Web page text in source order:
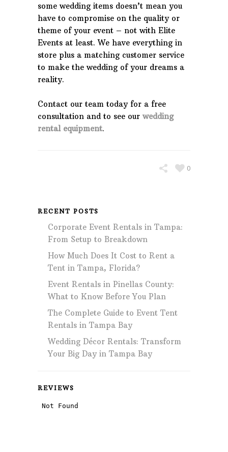
some wedding items doesn’t mean you
have to compromise on the quality or
theme of your event – not with Elite
Events at least. We have everything in
store plus a matching customer service
to make the wedding of your dreams a
reality.
Contact our team today for a free
consultation and to see our wedding
rental equipment.
0
RECENT POSTS
Corporate Event Rentals in Tampa:
From Setup to Breakdown
How Much Does It Cost to Rent a
Tent in Tampa, Florida?
Event Rentals in Pinellas County:
What to Know Before You Plan
The Complete Guide to Event Tent
Rentals in Tampa Bay
Wedding Décor Rentals: Transform
Your Big Day in Tampa Bay
REVIEWS